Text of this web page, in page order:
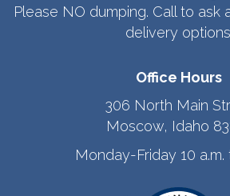
Please NO dumping. Call to ask
delivery
Office Hours
306 North Main
Moscow, Idaho
Monday-Friday 10 a.m.